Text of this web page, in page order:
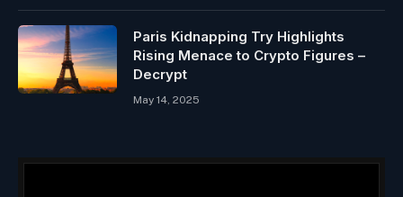
Paris Kidnapping Try Highlights
Rising Menace to Crypto Figures –
Decrypt
May 14, 2025